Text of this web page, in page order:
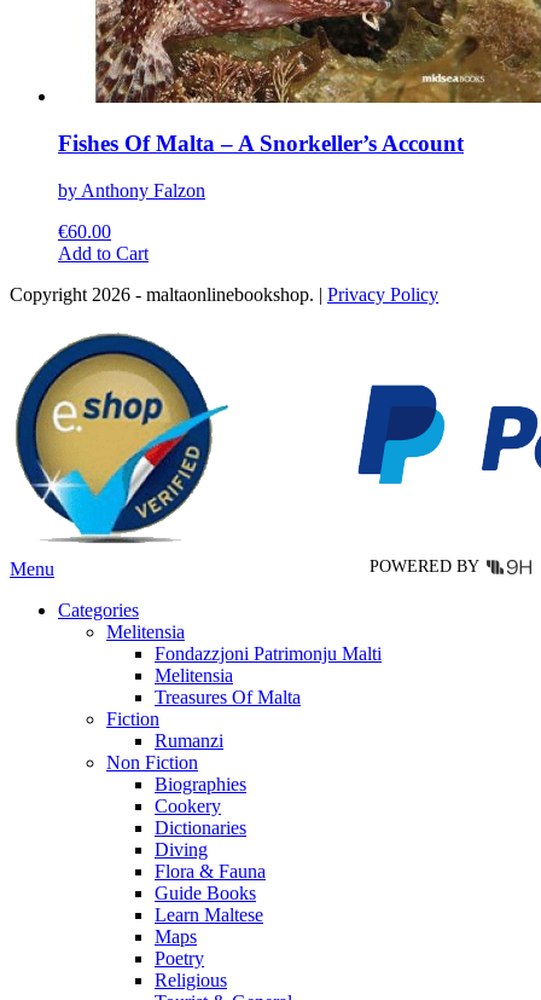
Fishes Of Malta – A Snorkeller’s Account
by Anthony Falzon
€60.00
Add to CartThis
has
variants.
The
options
may
be
chosen
on
the
product
page
Copyright 2026 - maltaonlinebookshop. | Privacy Policy
POWERED BY
Menu
Categories
Melitensia
Fondazzjoni Patrimonju Malti
Melitensia
Treasures Of Malta
Fiction
Rumanzi
Non Fiction
Biographies
Cookery
Dictionaries
Diving
Flora & Fauna
Guide Books
Learn Maltese
Maps
Poetry
Religious